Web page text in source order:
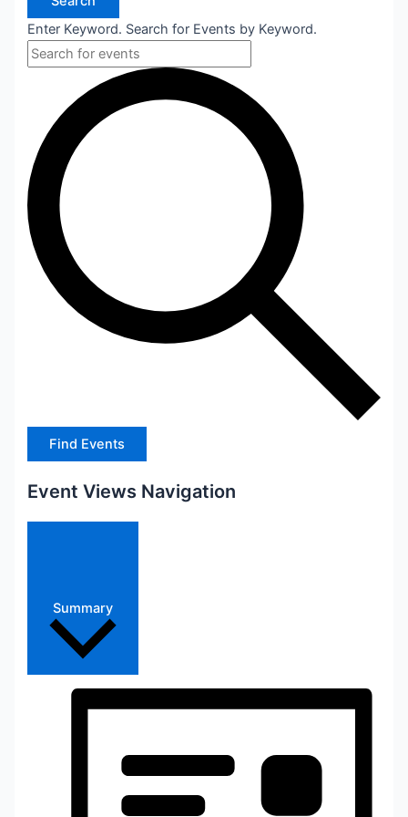
Enter Keyword. Search for Events by Keyword.
Find Events
Event Views Navigation
Summary